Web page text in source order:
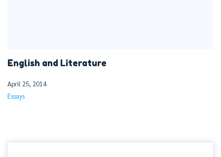
English and Literature
April 25, 2014
Essays